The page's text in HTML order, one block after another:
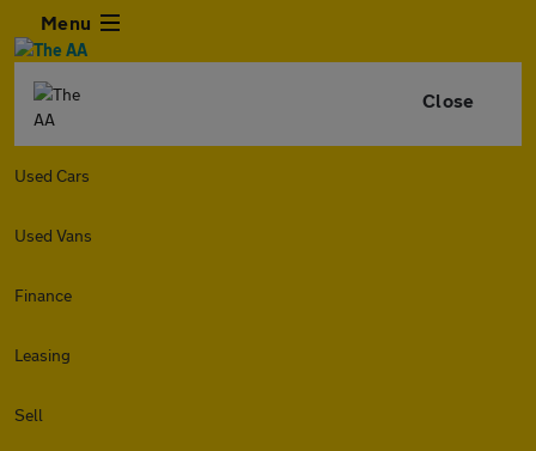
Menu
Close
Used Cars
Used Vans
Finance
Leasing
Sell